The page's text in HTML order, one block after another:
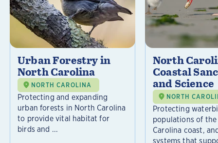
Urban Forestry in
North Carolina
NORTH CAROLINA
Protecting and expanding
urban forests in North Carolina
to provide vital habitat for
birds and ...
North
Coastal
and Science
NORTH
Protecting
populations of
Carolina coast,
systems that